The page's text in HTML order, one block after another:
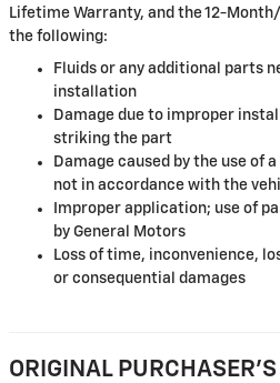
Lifetime Warranty, and the 12-
the following:
Fluids or any additional parts
installation
Damage due to improper
striking the part
Damage caused by the use of
not in accordance with the
Improper application; use of
by General Motors
Loss of time, inconvenience,
or consequential damages
ORIGINAL